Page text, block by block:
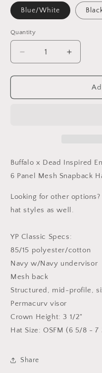
Blue/White
Quantity
Decrease
quantity
for
/
Hat
Increase
quantity
for
/
Hat
Buffalo x Dead Inspired
6 Panel Mesh Snapback
Looking for other
hat styles as well.
YP Classic Specs:
85/15 polyester/cotton
Navy w/Navy undervisor
Mesh back
Structured, mid-profile,
Permacurv visor
Crown Height: 3 1/2"
Hat Size: OSFM (6 5/8 - 7
Share